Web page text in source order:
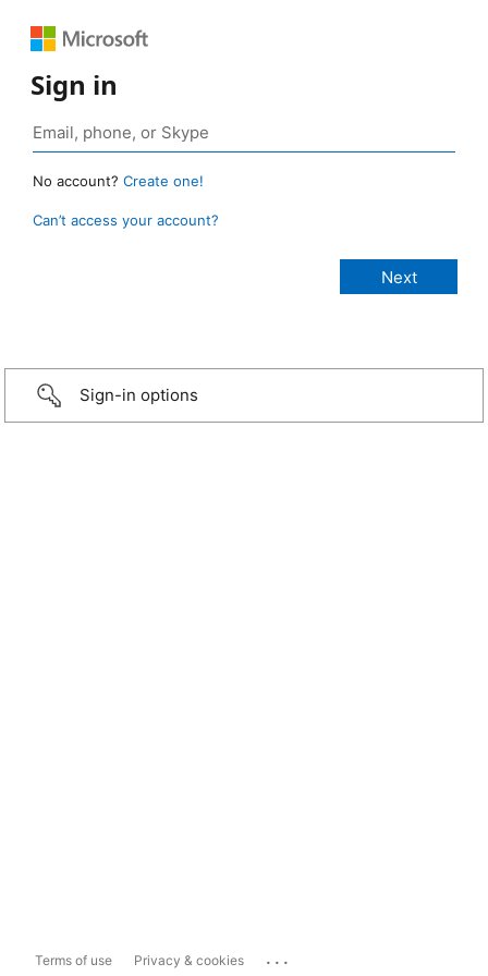
Sign in
No account? Create one!
Can’t access your account?
Sign-in options
Terms of use Privacy & cookies ...